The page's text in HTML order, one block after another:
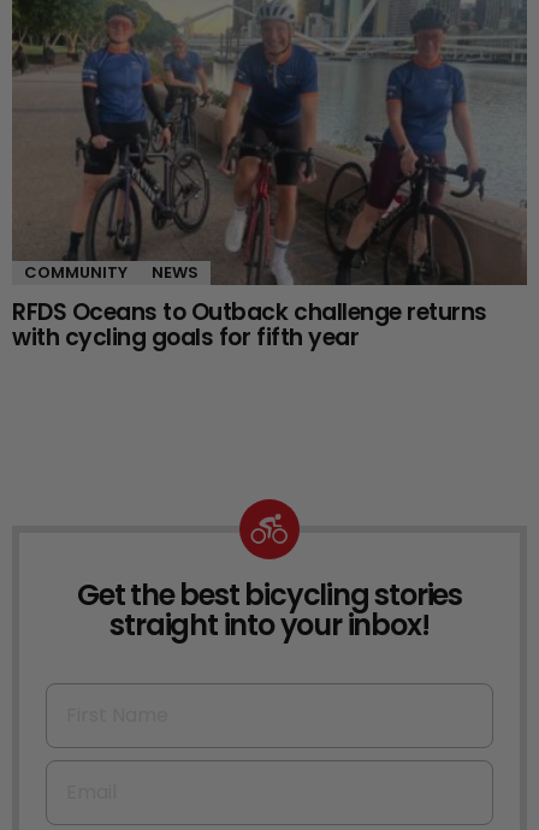
COMMUNITY NEWS
RFDS Oceans to Outback challenge returns
with cycling goals for fifth year
NEWSLETTER
Get the best bicycling stories
straight into your inbox!
First Name
Email